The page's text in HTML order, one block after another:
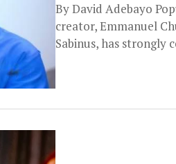
By David Adebayo
creator, Emmanuel
Sabinus, has strongly